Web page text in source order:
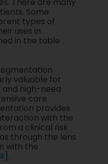
Some
types of
uses in
in the table
valuable for
high-need
care
provides
with the
a clinical risk
through the lens
with the
4].